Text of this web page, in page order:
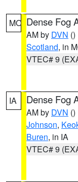
MO Dense Fog
AM by DVN ()
Scotland, in
VTEC# 9
IA Dense Fog
AM by DVN ()
Johnson,
Buren, in IA
VTEC# 9